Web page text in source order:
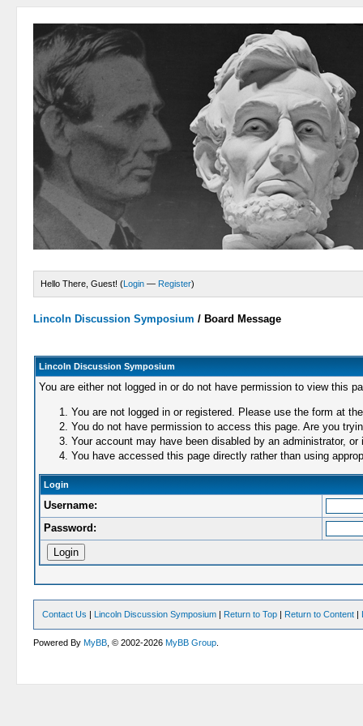
Hello There, Guest! (Login — Register)
Lincoln Discussion Symposium / Board Message
Lincoln Discussion Symposium
You are either not logged in or do not have permission to view this
You are not logged in or registered. Please use the form at
You do not have permission to access this page. Are you
Your account may have been disabled by an administrator,
You have accessed this page directly rather than using
Login
Username:
Password:
Contact Us | Lincoln Discussion Symposium | Return to Top | Return to Content |
Powered ByMyBB , © 2002-2026MyBB Group